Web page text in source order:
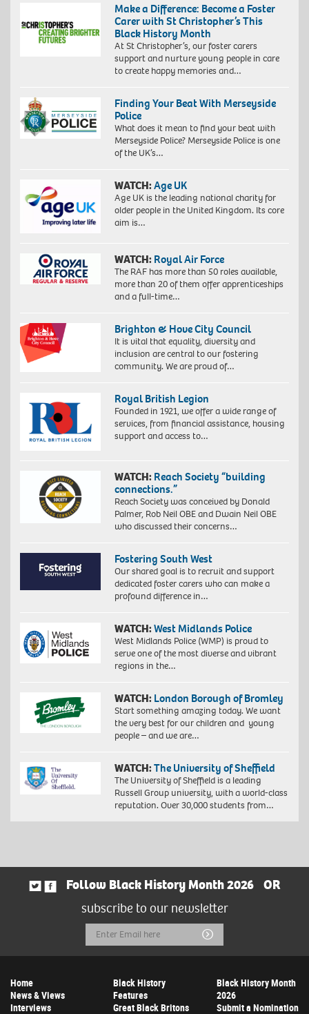
Make a Difference: Become a Foster
Carer with St Christopher’s This
Black History Month
At St Christopher’s, our foster carers
support and nurture young people in care
to create happy memories and…
Finding Your Beat With Merseyside
Police
What does it mean to find your beat with
Merseyside Police? Merseyside Police is one
of the UK’s…
WATCH:Age UK
Age UK is the leading national charity for
older people in the United Kingdom. Its core
aim is…
WATCH: Royal Air Force
The RAF has more than 50 roles available,
more than 20 of them offer apprenticeships
and a full-time…
Brighton & Hove City Council
It is vital that equality, diversity and
inclusion are central to our fostering
community. We are proud of…
Royal British Legion
Founded in 1921, we offer a wide range of
services, from financial assistance, housing
support and access to…
WATCH: Reach Society “building
connections.”
Reach Society was conceived by Donald
Palmer, Rob Neil OBE and Dwain Neil OBE
who discussed their concerns…
Fostering South West
Our shared goal is to recruit and support
dedicated foster carers who can make a
profound difference in…
WATCH:West Midlands Police
West Midlands Police (WMP) is proud to
serve one of the most diverse and vibrant
regions in the…
WATCH: London Borough of Bromley
Start something amazing today. We want
the very best for our children and young
people – and we are…
WATCH:The University of Sheffield
The University of Sheffield is a leading
Russell Group university, with a world-class
reputation. Over 30,000 students from…
Follow Black History Month 2026
OR
subscribe to our newsletter
Email
Address
Submit
Home
News & Views
Interviews
Black History
Features
Great Black Britons
Black History Month
2026
Submit a Nomination